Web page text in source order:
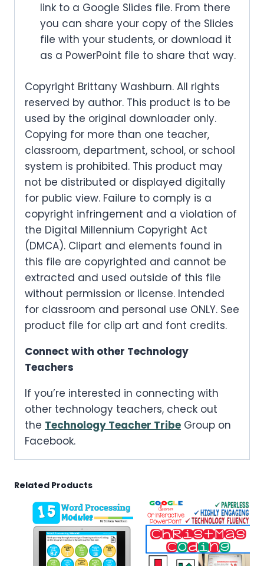
link to a Google Slides file. From there
you can share your copy of the Slides
file with your students, or download it
as a PowerPoint file to share that way.
Copyright Brittany Washburn. All rights
reserved by author. This product is to be
used by the original downloader only.
Copying for more than one teacher,
classroom, department, school, or school
system is prohibited. This product may
not be distributed or displayed digitally
for public view. Failure to comply is a
copyright infringement and a violation of
the Digital Millennium Copyright Act
(DMCA). Clipart and elements found in
this file are copyrighted and cannot be
extracted and used outside of this file
without permission or license. Intended
for classroom and personal use ONLY. See
product file for clip art and font credits.
Connect with other Technology
Teachers
If you’re interested in connecting with
other technology teachers, check out
the Technology Teacher Tribe Group on
Facebook.
Related Products